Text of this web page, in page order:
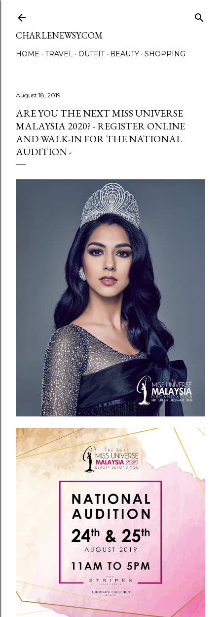
CHARLENEWSY.COM
HOME TRAVEL OUTFIT BEAUTY SHOPPING
August 18, 2019
ARE YOU THE NEXT MISS UNIVERSE
MALAYSIA 2020? - REGISTER ONLINE
AND WALK-IN FOR THE NATIONAL
AUDITION -